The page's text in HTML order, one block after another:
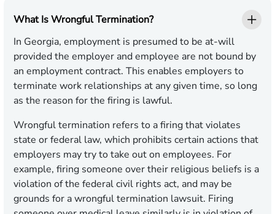
What Is Wrongful Termination?
In Georgia, employment is presumed to be at-will
provided the employer and employee are not bound by
an employment contract. This enables employers to
terminate work relationships at any given time, so long
as the reason for the firing is lawful.
Wrongful termination refers to a firing that violates
state or federal law, which prohibits certain actions that
employers may try to take out on employees. For
example, firing someone over their religious beliefs is a
violation of the federal civil rights act, and may be
grounds for a wrongful termination lawsuit. Firing